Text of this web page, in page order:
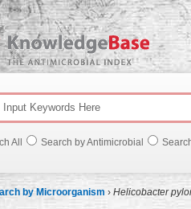
All Search by Antimicrobial
by Microorganism › Helicobacter